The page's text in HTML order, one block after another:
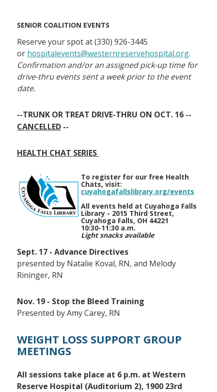
SENIOR COALITION EVENTS
Reserve your spot at (330) 926-3445
or hospitalevents@westernreservehospital.org.
Confirmation and/or an assigned pick-up time for
drive-thru events sent a week prior to the event
date.
--TRUNK OR TREAT DRIVE-THRU ON OCT. 16 --
CANCELLED --
HEALTH CHAT SERIES
To register for our free Health
Chats, visit:
cuyahogafallslibrary.org/events
All events held at Cuyahoga Falls
Library - 2015 Third Street,
Cuyahoga Falls, OH 44221
10:30-11:30 a.m.
Light snacks available
Sept. 17 - Advance Directives
presented by Natalie Koval, RN, and Melody
Rininger, RN
Nov. 19 - Stop the Bleed Training
Presented by Amy Carey, RN
WEIGHT LOSS SUPPORT GROUP
MEETINGS
All sessions take place at 6 p.m. at Western
Reserve Hospital (Auditorium 2), 1900 23rd